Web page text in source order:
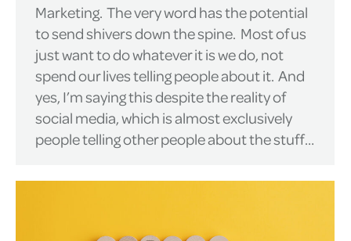
Marketing. The very word has the potential
to send shivers down the spine. Most of us
just want to do whatever it is we do, not
spend our lives telling people about it. And
yes, I’m saying this despite the reality of
social media, which is almost exclusively
people telling other people about the stuff…